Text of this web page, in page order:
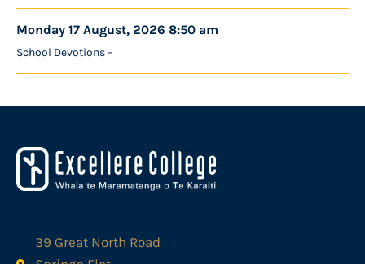
Monday 17 August, 2026 8:50 am
School Devotions –
39 Great North Road